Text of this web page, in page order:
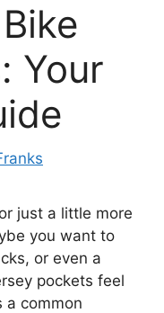
Your
just a little more
you want to
or even a
pockets feel
a common